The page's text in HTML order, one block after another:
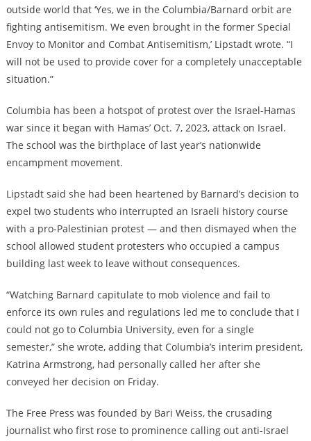
outside world that ‘Yes, we in the Columbia/Barnard orbit are
fighting antisemitism. We even brought in the former Special
Envoy to Monitor and Combat Antisemitism,’ Lipstadt wrote. “I
will not be used to provide cover for a completely unacceptable
situation.”
Columbia has been a hotspot of protest over the Israel-Hamas
war since it began with Hamas’ Oct. 7, 2023, attack on Israel.
The school was the birthplace of last year’s nationwide
encampment movement.
Lipstadt said she had been heartened by Barnard’s decision to
expel two students who interrupted an Israeli history course
with a pro-Palestinian protest — and then dismayed when the
school allowed student protesters who occupied a campus
building last week to leave without consequences.
“Watching Barnard capitulate to mob violence and fail to
enforce its own rules and regulations led me to conclude that I
could not go to Columbia University, even for a single
semester,” she wrote, adding that Columbia’s interim president,
Katrina Armstrong, had personally called her after she
conveyed her decision on Friday.
The Free Press was founded by Bari Weiss, the crusading
journalist who first rose to prominence calling out anti-Israel